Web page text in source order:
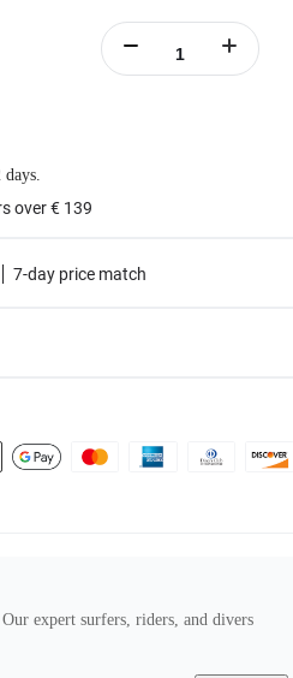
over € 139
7-day price match
Our expert surfers, riders, and divers